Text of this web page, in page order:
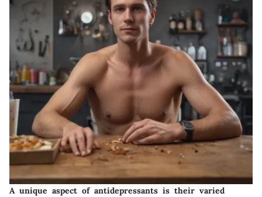
A unique aspect of antidepressants is their varied